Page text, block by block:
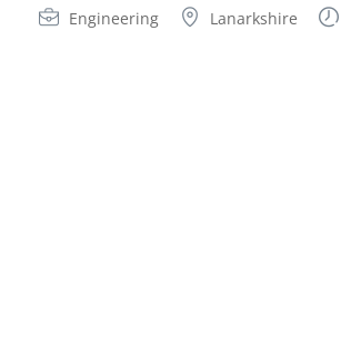
Engineering Lanarkshire